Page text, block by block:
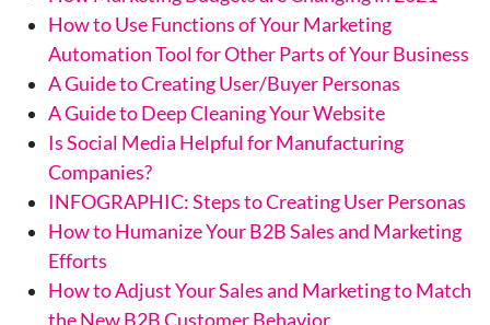
How to Use Functions of Your Marketing
Automation Tool for Other Parts of Your Business
A Guide to Creating User/Buyer Personas
A Guide to Deep Cleaning Your Website
Is Social Media Helpful for Manufacturing
Companies?
INFOGRAPHIC: Steps to Creating User Personas
How to Humanize Your B2B Sales and Marketing
Efforts
How to Adjust Your Sales and Marketing to Match
the New B2B Customer Behavior